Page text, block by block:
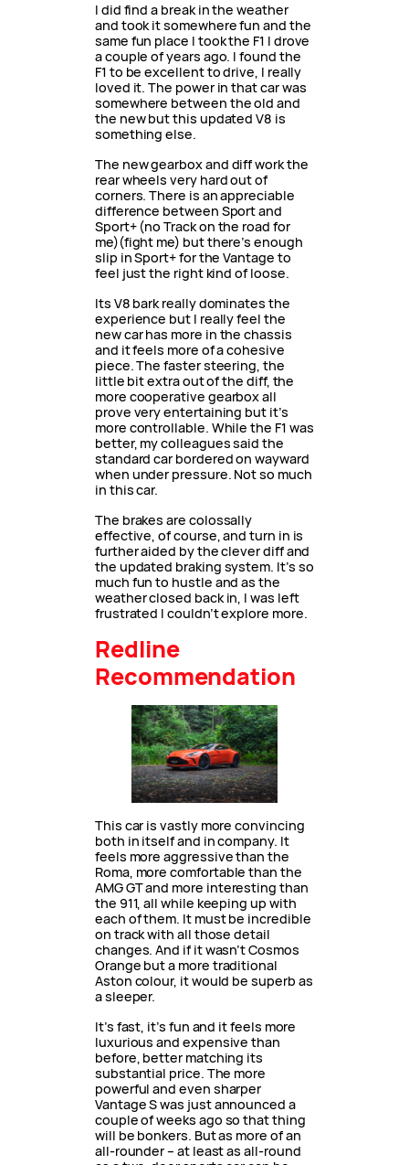
I did find a break in the weather
and took it somewhere fun and the
same fun place I took the F1 I drove
a couple of years ago. I found the
F1 to be excellent to drive, I really
loved it. The power in that car was
somewhere between the old and
the new but this updated V8 is
something else.
The new gearbox and diff work the
rear wheels very hard out of
corners. There is an appreciable
difference between Sport and
Sport+ (no Track on the road for
me)(fight me) but there’s enough
slip in Sport+ for the Vantage to
feel just the right kind of loose.
Its V8 bark really dominates the
experience but I really feel the
new car has more in the chassis
and it feels more of a cohesive
piece. The faster steering, the
little bit extra out of the diff, the
more cooperative gearbox all
prove very entertaining but it’s
more controllable. While the F1 was
better, my colleagues said the
standard car bordered on wayward
when under pressure. Not so much
in this car.
The brakes are colossally
effective, of course, and turn in is
further aided by the clever diff and
the updated braking system. It’s so
much fun to hustle and as the
weather closed back in, I was left
frustrated I couldn’t explore more.
Redline
Recommendation
This car is vastly more convincing
both in itself and in company. It
feels more aggressive than the
Roma, more comfortable than the
AMG GT and more interesting than
the 911, all while keeping up with
each of them. It must be incredible
on track with all those detail
changes. And if it wasn’t Cosmos
Orange but a more traditional
Aston colour, it would be superb as
a sleeper.
It’s fast, it’s fun and it feels more
luxurious and expensive than
before, better matching its
substantial price. The more
powerful and even sharper
Vantage S was just announced a
couple of weeks ago so that thing
will be bonkers. But as more of an
all-rounder – at least as all-round